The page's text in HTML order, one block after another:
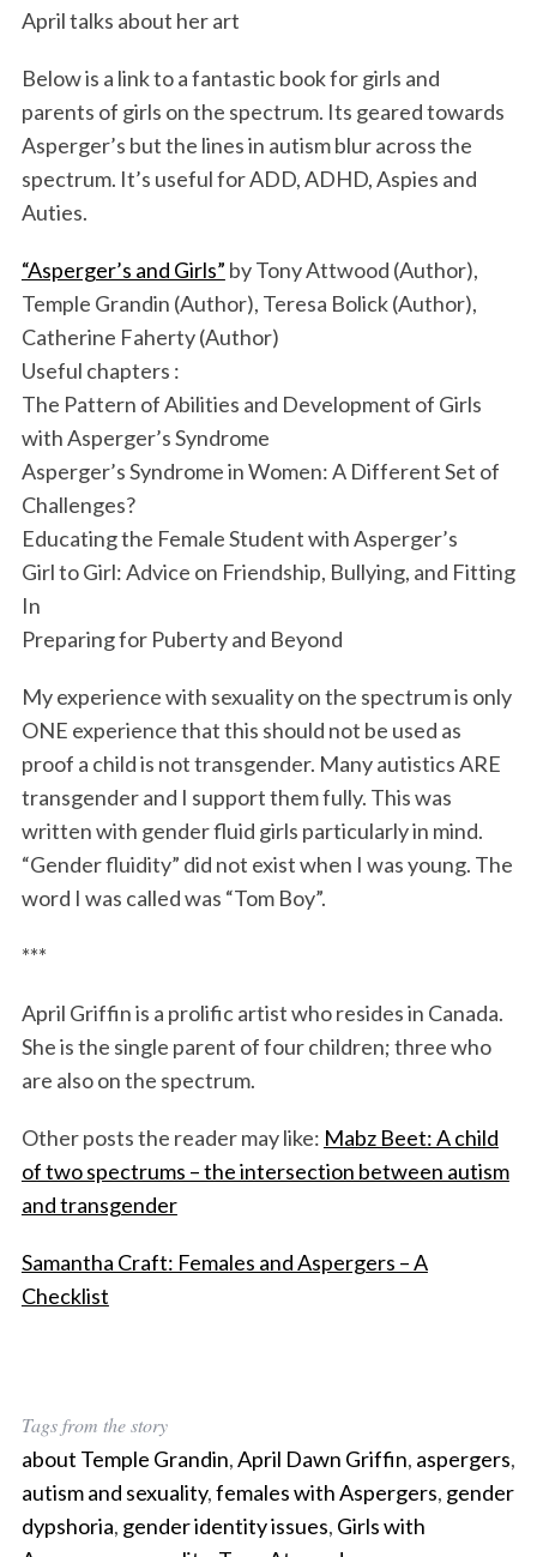
April talks about her art
Below is a link to a fantastic book for girls and
parents of girls on the spectrum. Its geared towards
Asperger’s but the lines in autism blur across the
spectrum. It’s useful for ADD, ADHD, Aspies and
Auties.
“Asperger’s and Girls” by Tony Attwood (Author),
Temple Grandin (Author), Teresa Bolick (Author),
Catherine Faherty (Author)
Useful chapters :
The Pattern of Abilities and Development of Girls
with Asperger’s Syndrome
Asperger’s Syndrome in Women: A Different Set of
Challenges?
Educating the Female Student with Asperger’s
Girl to Girl: Advice on Friendship, Bullying, and Fitting
In
Preparing for Puberty and Beyond
My experience with sexuality on the spectrum is only
ONE experience that this should not be used as
proof a child is not transgender. Many autistics ARE
transgender and I support them fully. This was
written with gender fluid girls particularly in mind.
“Gender fluidity” did not exist when I was young. The
word I was called was “Tom Boy”.
***
April Griffin is a prolific artist who resides in Canada.
She is the single parent of four children; three who
are also on the spectrum.
Other posts the reader may like: Mabz Beet: A child
of two spectrums – the intersection between autism
and transgender
Samantha Craft: Females and Aspergers – A
Checklist
Tags from the story
about Temple Grandin,April Dawn Griffin, aspergers,
autism and sexuality,females with Aspergers, gender
dypshoria, gender identity issues, Girls with